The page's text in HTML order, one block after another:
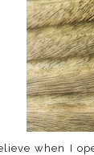
when I